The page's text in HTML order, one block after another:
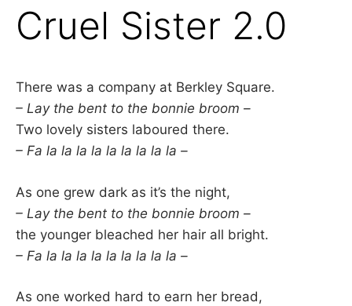
Cruel Sister 2.0
There was a company at Berkley Square.
– Lay the bent to the bonnie broom –
Two lovely sisters laboured there.
– Fa la la la la la la la la la –
As one grew dark as it’s the night,
– Lay the bent to the bonnie broom –
the younger bleached her hair all bright.
– Fa la la la la la la la la la –
As one worked hard to earn her bread,